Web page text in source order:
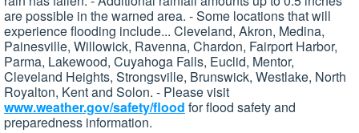
are possible in the warned area. - Some locations that will
experience flooding include... Cleveland, Akron, Medina,
Painesville, Willowick, Ravenna, Chardon, Fairport Harbor,
Parma, Lakewood, Cuyahoga Falls, Euclid, Mentor,
Cleveland Heights, Strongsville, Brunswick, Westlake, North
Royalton, Kent and Solon. - Please visit
www.weather.gov/safety/flood for flood safety and
preparedness information.